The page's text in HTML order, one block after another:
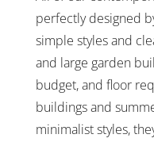
perfectly designed
simple styles and
and large garden
budget, and floor
buildings and
minimalist styles,